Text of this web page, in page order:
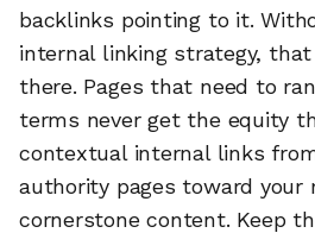
backlinks pointing to it.
internal linking strategy,
there. Pages that need to
terms never get the equity
contextual internal links
authority pages toward your
cornerstone content. Keep